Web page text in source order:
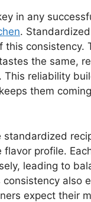
in any
.
this consistency.
the same,
This reliability
them
standardized
flavor profile.
leading to
consistency also
expect their